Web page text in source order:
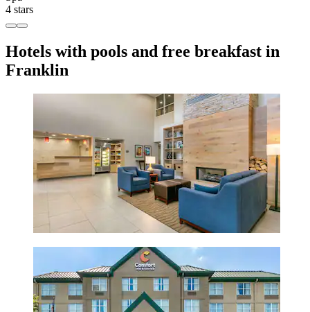
4 stars
Hotels with pools and free breakfast in
Franklin